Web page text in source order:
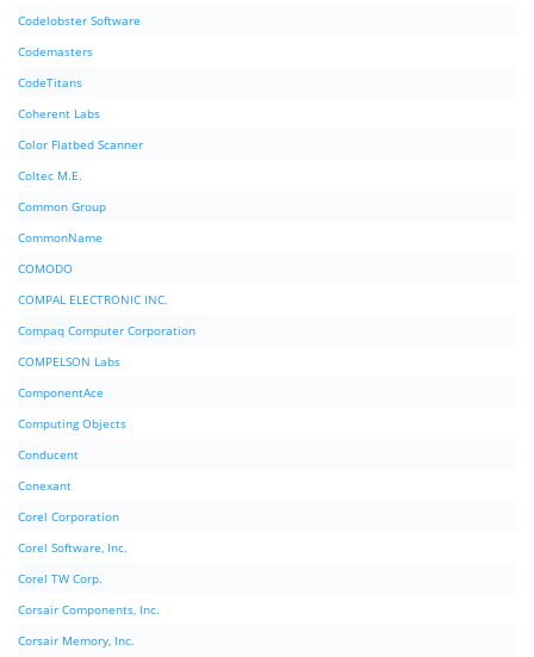
Codelobster Software
Codemasters
CodeTitans
Coherent Labs
Color Flatbed Scanner
Coltec M.E.
Common Group
CommonName
COMODO
COMPAL ELECTRONIC INC.
Compaq Computer Corporation
COMPELSON Labs
ComponentAce
Computing Objects
Conducent
Conexant
Corel Corporation
Corel Software, Inc.
Corel TW Corp.
Corsair Components, Inc.
Corsair Memory, Inc.